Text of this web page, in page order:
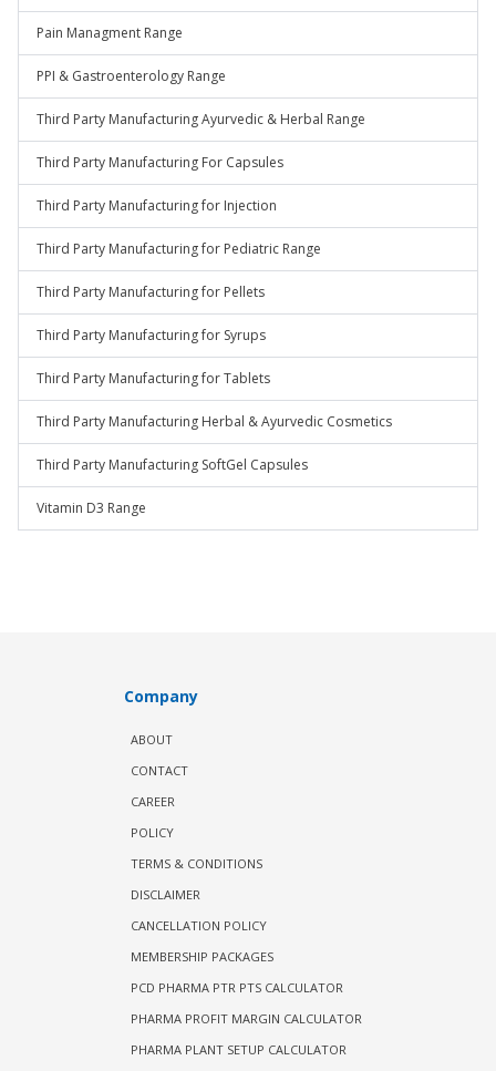
Pain Managment Range
PPI & Gastroenterology Range
Third Party Manufacturing Ayurvedic & Herbal Range
Third Party Manufacturing For Capsules
Third Party Manufacturing for Injection
Third Party Manufacturing for Pediatric Range
Third Party Manufacturing for Pellets
Third Party Manufacturing for Syrups
Third Party Manufacturing for Tablets
Third Party Manufacturing Herbal & Ayurvedic Cosmetics
Third Party Manufacturing SoftGel Capsules
Vitamin D3 Range
Company
ABOUT
CONTACT
CAREER
POLICY
TERMS & CONDITIONS
DISCLAIMER
CANCELLATION POLICY
MEMBERSHIP PACKAGES
PCD PHARMA PTR PTS CALCULATOR
PHARMA PROFIT MARGIN CALCULATOR
PHARMA PLANT SETUP CALCULATOR